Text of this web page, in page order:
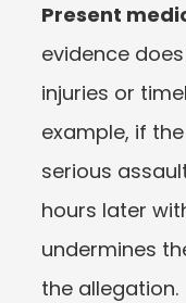
Present
evidence
injuries or
example, if
serious
hours later
undermines
the allegation.